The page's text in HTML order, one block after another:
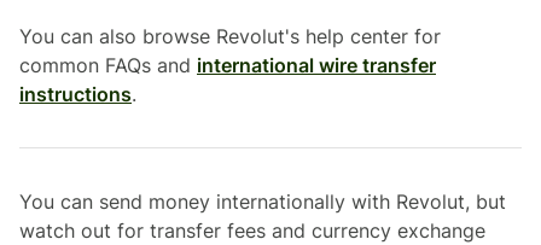
You can also browse Revolut's help center for
common FAQs and international wire transfer
instructions.
You can send money internationally with Revolut, but
watch out for transfer fees and currency exchange